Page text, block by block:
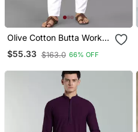
Olive Cotton Butta Work
Work Men Kurta Pyjama
$55.33 $163.0 66% OFF